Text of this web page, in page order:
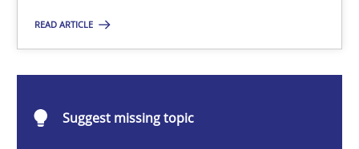
READ ARTICLE
Suggest missing topic
28.05.2025